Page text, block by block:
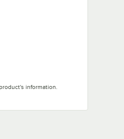
information.
in new tab